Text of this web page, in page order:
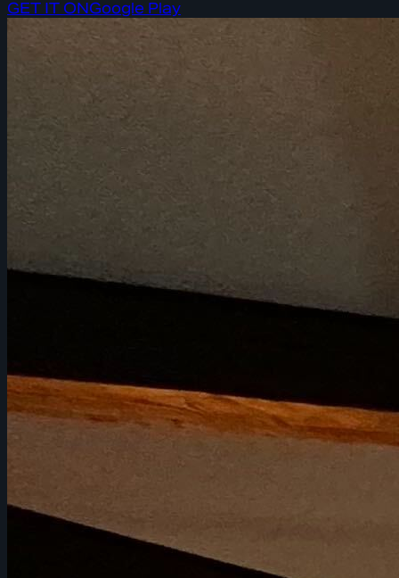
GET IT ONGoogle Play